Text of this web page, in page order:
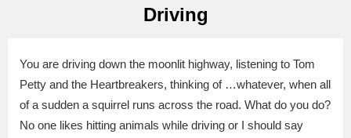
Driving
You are driving down the moonlit highway, listening to Tom
Petty and the Heartbreakers, thinking of …whatever, when all
of a sudden a squirrel runs across the road. What do you do?
No one likes hitting animals while driving or I should say